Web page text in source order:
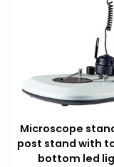
Microscope
post stand with
bottom led